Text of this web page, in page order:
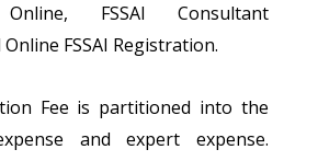
FSSAI Consultant
FSSAI Registration.
Fee is partitioned into the
and expert expense.